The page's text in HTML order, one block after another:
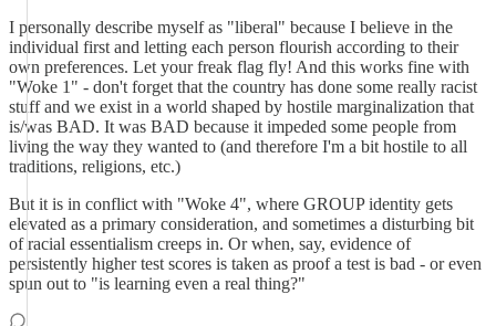
I personally describe myself as "liberal" because I believe in the
individual first and letting each person flourish according to their
own preferences. Let your freak flag fly! And this works fine with
"Woke 1" - don't forget that the country has done some really racist
stuff and we exist in a world shaped by hostile marginalization that
is/was BAD. It was BAD because it impeded some people from
living the way they wanted to (and therefore I'm a bit hostile to all
traditions, religions, etc.)
But it is in conflict with "Woke 4", where GROUP identity gets
elevated as a primary consideration, and sometimes a disturbing bit
of racial essentialism creeps in. Or when, say, evidence of
persistently higher test scores is taken as proof a test is bad - or even
spun out to "is learning even a real thing?"